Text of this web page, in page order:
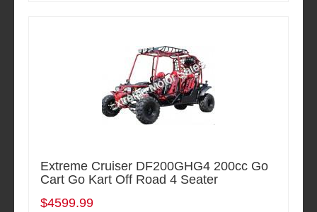
Extreme Cruiser DF200GHG4 200cc Go
Cart Go Kart Off Road 4 Seater
$4599.99